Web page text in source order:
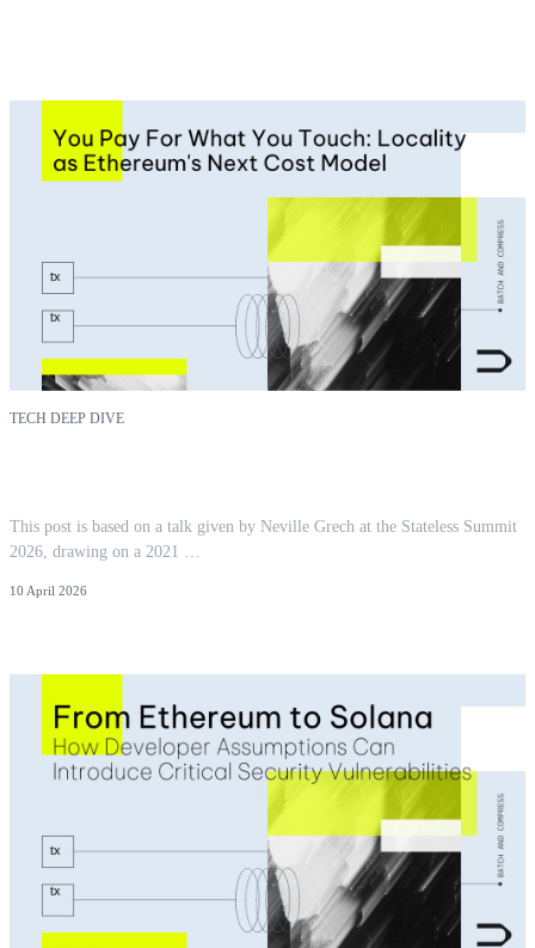
TECH DEEP DIVE
This post is based on a talk given by Neville Grech at the Stateless Summit
2026, drawing on a 2021 …
10 April 2026